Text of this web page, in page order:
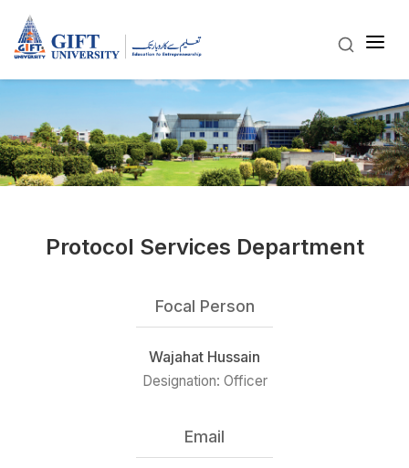
Protocol Services Department
Focal Person
Wajahat Hussain
Designation: Officer
Email